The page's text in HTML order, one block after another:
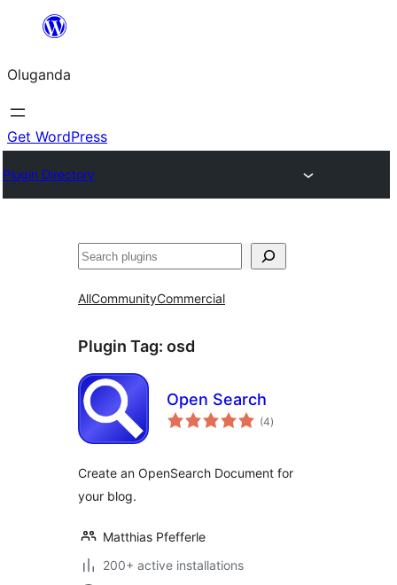
Bukka
Oluganda
Get WordPress
Plugin Directory
Noonya
AllCommunityCommercial
Plugin Tag: osd
Open Search
(4total
ratings
)
Create an OpenSearch Document for
your blog.
Matthias Pfefferle
200+ active installations